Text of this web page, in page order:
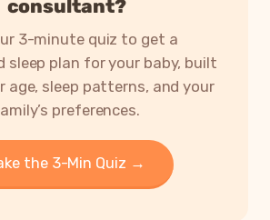
consultant?
3-minute quiz to get a
sleep plan for your baby, built
age, sleep patterns, and your
preferences.
the 3-Min Quiz →